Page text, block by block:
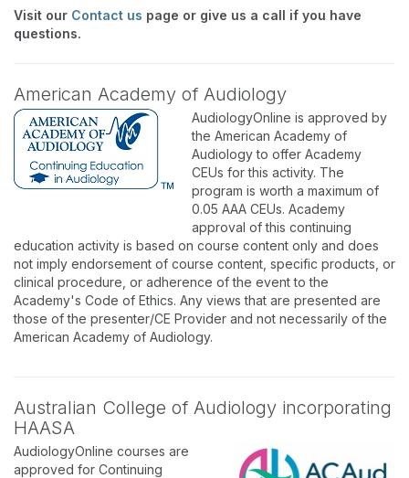
Visit our Contact us page or give us a call if you have
questions.
American Academy of Audiology
AudiologyOnline is approved by
the American Academy of
Audiology to offer Academy
CEUs for this activity. The
program is worth a maximum of
0.05 AAA CEUs. Academy
approval of this continuing
education activity is based on course content only and does
not imply endorsement of course content, specific products, or
clinical procedure, or adherence of the event to the
Academy's Code of Ethics. Any views that are presented are
those of the presenter/CE Provider and not necessarily of the
American Academy of Audiology.
Australian College of Audiology incorporating
HAASA
AudiologyOnline courses are
approved for Continuing